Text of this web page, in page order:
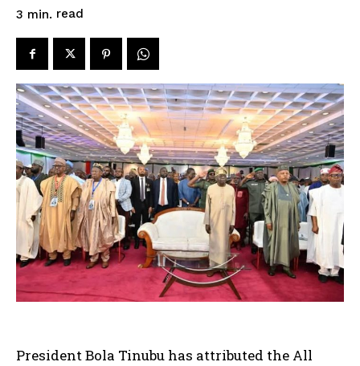
3 min. read
President Bola Tinubu has attributed the All